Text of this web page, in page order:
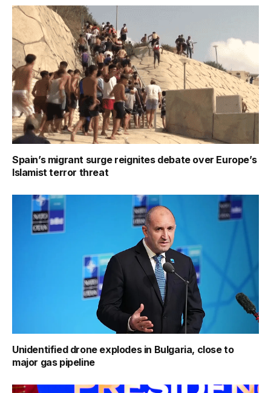
Spain’s migrant surge reignites debate over Europe’s
Islamist terror threat
Unidentified drone explodes in Bulgaria, close to
major gas pipeline